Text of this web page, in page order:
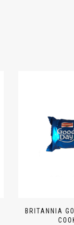
BRITANNIA